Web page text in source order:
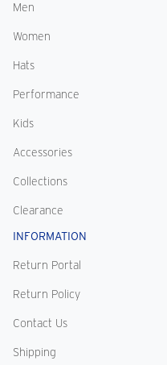
Men
Women
Hats
Performance
Kids
Accessories
Collections
Clearance
INFORMATION
Return Portal
Return Policy
Contact Us
Shipping